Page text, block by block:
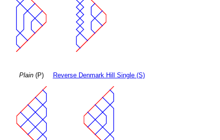
Plain(P) Reverse Denmark Hill Single (S)